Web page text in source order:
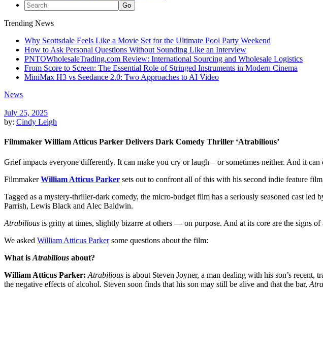
Trending News
Why Scottsdale Feels Like a Movie Set for the Ultimate Pool Party Weekend
How to Ask Personal Questions Without Sounding Like an Interview
PNTOWholesaleTrading.com Review: International Sourcing and Wholesale Logistics
From Score to Screen: The Essential Role of Stringed Instruments in Modern Cinema
MiniMax H3 vs Seedance 2.0: Two Approaches to AI Video
News
July 25, 2025
by: Cindy Leigh
Filmmaker William Atticus Parker Delivers Dark Comedy Thriller ‘Atrabilious’
Grief impacts everyone differently. It can make you cry or laugh – or sometimes neither. And it
FilmmakerWilliam Atticus Parker sets out to confront all of this with his second indie feature
Tagged as a mystery-thriller-dark comedy, the micro-budget film has a seriously seasoned cast
Parrish, Lewis Black and Alec Baldwin.
Atrabilious is gritty at times, slightly bizarre at others — on purpose. And at its core are the signs of
We asked William Atticus Parkersome questions about the film:
What is Atrabilious about?
William Atticus Parker: Atrabilious is about Steven Joyner, a man dealing with his son’s recent,
the negative effects of alcohol. Steven soon finds that his son may still be alive and that the bar,